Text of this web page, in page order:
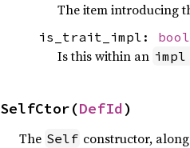
The item introducing
is_trait_impl: bool
Is this within an
SelfCtor(DefId)
The Self constructor,